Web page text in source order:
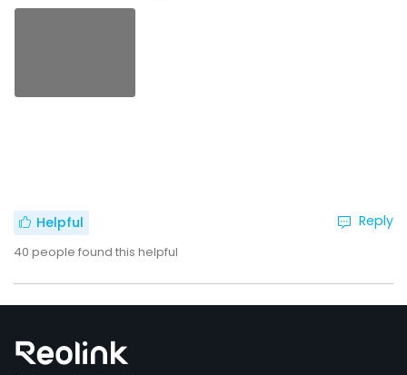
Helpful
40 people found this helpful
Reply